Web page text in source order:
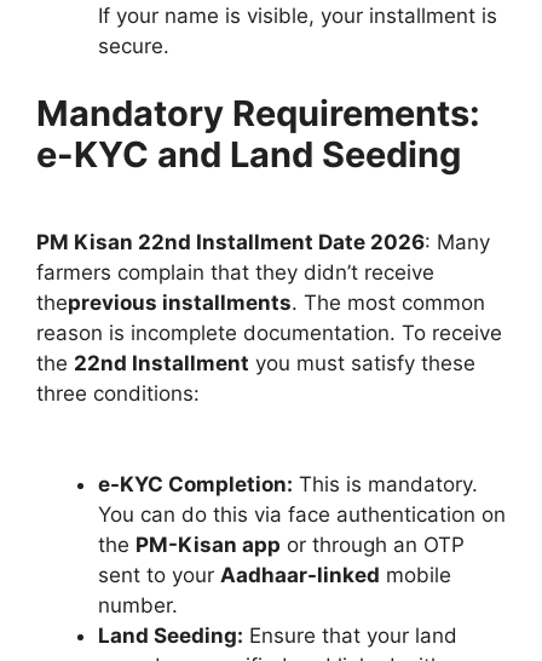
If your name is visible, your installment is
secure.
Mandatory Requirements:
e-KYC and Land Seeding
PM Kisan 22nd Installment Date 2026: Many
farmers complain that they didn’t receive
theprevious installments. The most common
reason is incomplete documentation. To receive
the 22nd Installment you must satisfy these
three conditions:
e-KYC Completion: This is mandatory.
You can do this via face authentication on
the PM-Kisan app or through an OTP
sent to your Aadhaar-linked mobile
number.
Land Seeding: Ensure that your land